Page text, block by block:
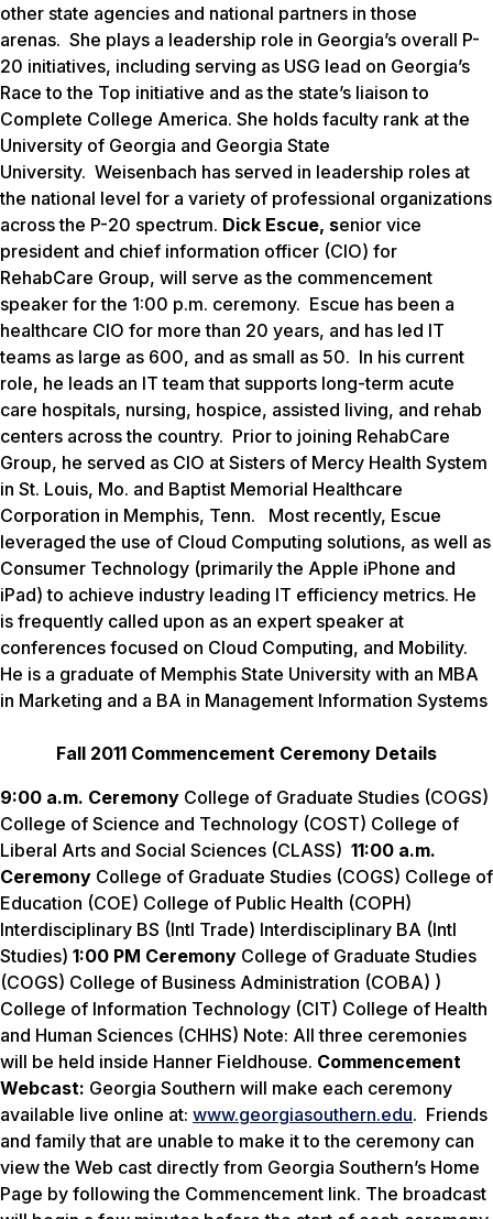
other state agencies and national partners in those
arenas. She plays a leadership role in Georgia’s overall P-
20 initiatives, including serving as USG lead on Georgia’s
Race to the Top initiative and as the state’s liaison to
Complete College America. She holds faculty rank at the
University of Georgia and Georgia State
University. Weisenbach has served in leadership roles at
the national level for a variety of professional organizations
across the P-20 spectrum. Dick Escue, senior vice
president and chief information officer (CIO) for
RehabCare Group, will serve as the commencement
speaker for the 1:00 p.m. ceremony. Escue has been a
healthcare CIO for more than 20 years, and has led IT
teams as large as 600, and as small as 50. In his current
role, he leads an IT team that supports long-term acute
care hospitals, nursing, hospice, assisted living, and rehab
centers across the country. Prior to joining RehabCare
Group, he served as CIO at Sisters of Mercy Health System
in St. Louis, Mo. and Baptist Memorial Healthcare
Corporation in Memphis, Tenn. Most recently, Escue
leveraged the use of Cloud Computing solutions, as well as
Consumer Technology (primarily the Apple iPhone and
iPad) to achieve industry leading IT efficiency metrics. He
is frequently called upon as an expert speaker at
conferences focused on Cloud Computing, and Mobility.
He is a graduate of Memphis State University with an MBA
in Marketing and a BA in Management Information Systems
Fall 2011 Commencement Ceremony Details
9:00 a.m. Ceremony College of Graduate Studies (COGS)
College of Science and Technology (COST) College of
Liberal Arts and Social Sciences (CLASS) 11:00 a.m.
Ceremony College of Graduate Studies (COGS) College of
Education (COE) College of Public Health (COPH)
Interdisciplinary BS (Intl Trade) Interdisciplinary BA (Intl
Studies) 1:00 PM Ceremony College of Graduate Studies
(COGS) College of Business Administration (COBA) )
College of Information Technology (CIT) College of Health
and Human Sciences (CHHS) Note: All three ceremonies
will be held inside Hanner Fieldhouse. Commencement
Webcast: Georgia Southern will make each ceremony
available live online at: www.georgiasouthern.edu. Friends
and family that are unable to make it to the ceremony can
view the Web cast directly from Georgia Southern’s Home
Page by following the Commencement link. The broadcast